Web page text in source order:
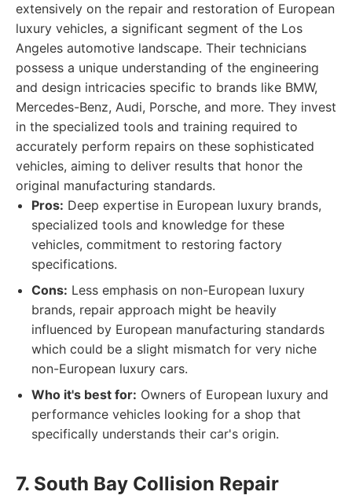
extensively on the repair and restoration of European
luxury vehicles, a significant segment of the Los
Angeles automotive landscape. Their technicians
possess a unique understanding of the engineering
and design intricacies specific to brands like BMW,
Mercedes-Benz, Audi, Porsche, and more. They invest
in the specialized tools and training required to
accurately perform repairs on these sophisticated
vehicles, aiming to deliver results that honor the
original manufacturing standards.
Pros: Deep expertise in European luxury brands,
specialized tools and knowledge for these
vehicles, commitment to restoring factory
specifications.
Cons: Less emphasis on non-European luxury
brands, repair approach might be heavily
influenced by European manufacturing standards
which could be a slight mismatch for very niche
non-European luxury cars.
Who it's best for: Owners of European luxury and
performance vehicles looking for a shop that
specifically understands their car's origin.
7. South Bay Collision Repair